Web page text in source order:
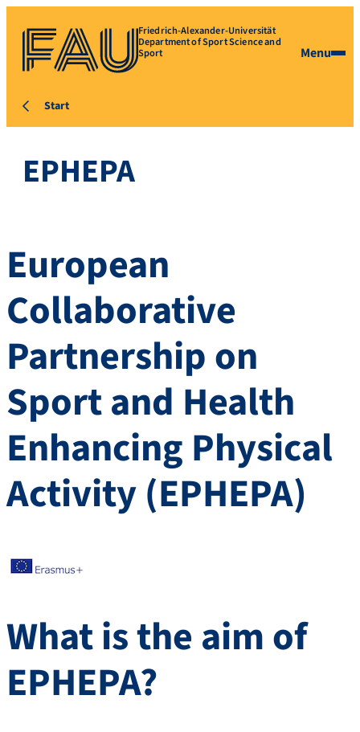
Friedrich-Alexander-Universität
Department of Sport Science and
Sport Menu
Start
EPHEPA
European
Collaborative
Partnership on
Sport and Health
Enhancing Physical
Activity (EPHEPA)
What is the aim of
EPHEPA?